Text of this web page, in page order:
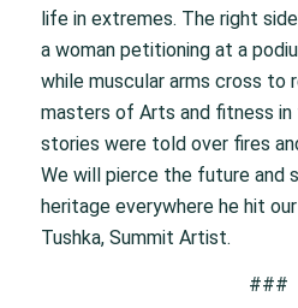
life in extremes. The right
a woman petitioning at a
while muscular arms cross to
masters of Arts and fitness in
stories were told over fires
We will pierce the future and
heritage everywhere he hit
Tushka, Summit Artist.
###